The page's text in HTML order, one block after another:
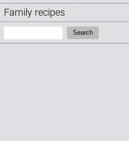
Family recipes
Search